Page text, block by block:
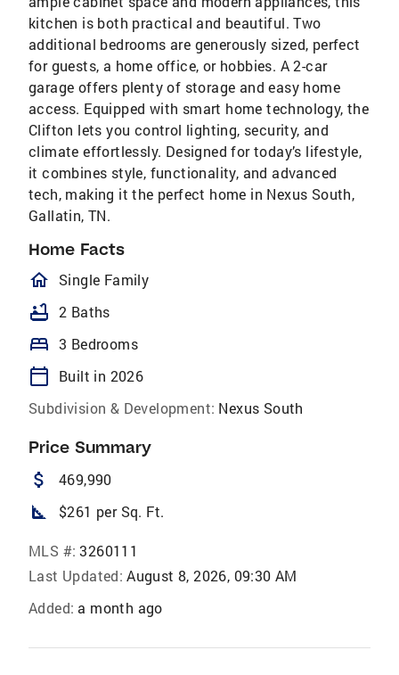
kitchen is both practical and beautiful. Two
additional bedrooms are generously sized, perfect
for guests, a home office, or hobbies. A 2-car
garage offers plenty of storage and easy home
access. Equipped with smart home technology, the
Clifton lets you control lighting, security, and
climate effortlessly. Designed for today’s lifestyle,
it combines style, functionality, and advanced
tech, making it the perfect home in Nexus South,
Gallatin, TN.
Home Facts
homeOutlined
Single Family
bathtub 2 Baths
bed 3 Bedrooms
calendar_today
Built in 2026
Subdivision & Development: Nexus South
Price Summary
attach_money 469,990
square_foot $261 per Sq. Ft.
MLS #: 3260111
Last Updated: August 8, 2026, 09:30 AM
Added: a month ago